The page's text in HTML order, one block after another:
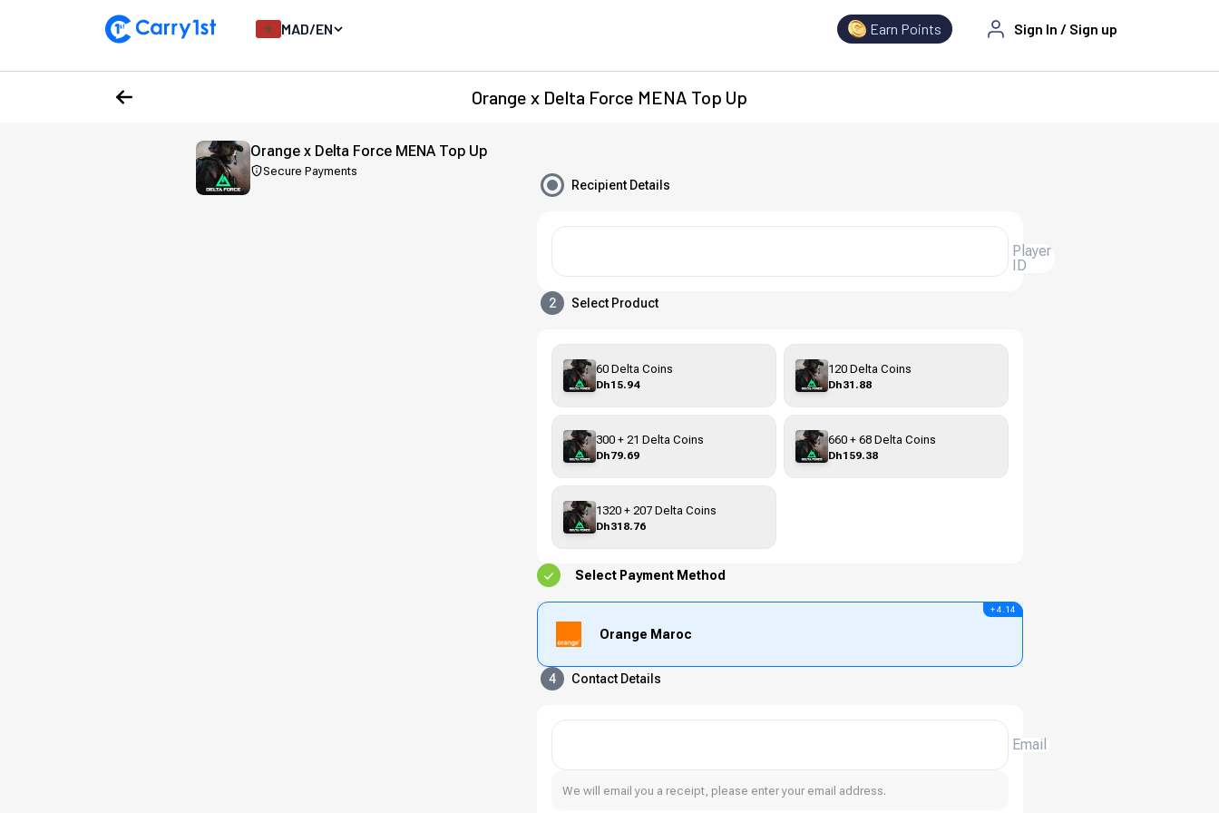
MAD/EN Earn Points Sign In / Sign up
Orange x Delta Force MENA Top Up
Orange x Delta Force MENA Top Up
Secure Payments
Recipient Details
Player
ID
2 Select Product
60 Delta Coins
Dh15.94
120 Delta Coins
Dh31.88
300 + 21 Delta Coins
Dh79.69
660 + 68 Delta Coins
Dh159.38
1320 + 207 Delta Coins
Dh318.76
Select Payment Method
Orange Maroc
+ 4.14
4 Contact Details
Email
We will email you a receipt, please enter your email address.